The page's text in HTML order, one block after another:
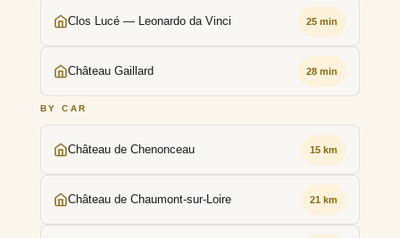
Clos Lucé — Leonardo da Vinci 25 min
Château Gaillard 28 min
BY CAR
Château de Chenonceau 15 km
Château de Chaumont-sur-Loire 21 km